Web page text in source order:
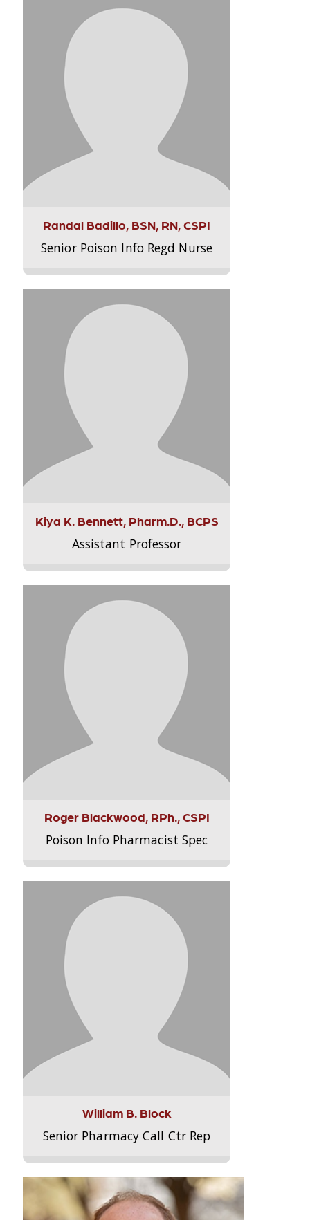
Randal Badillo, BSN, RN, CSPI
Senior Poison Info Regd Nurse
Kiya K. Bennett, Pharm.D., BCPS
Assistant Professor
Roger Blackwood, RPh., CSPI
Poison Info Pharmacist Spec
William B. Block
Senior Pharmacy Call Ctr Rep